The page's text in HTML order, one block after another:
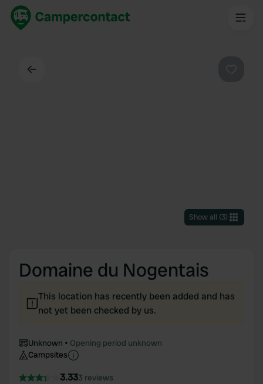
Show all (3)
Domaine du Nogentais
This location has recently been added and has
not yet been checked by us.
Unknown
Opening period unknown
Campsites
3.333 reviews